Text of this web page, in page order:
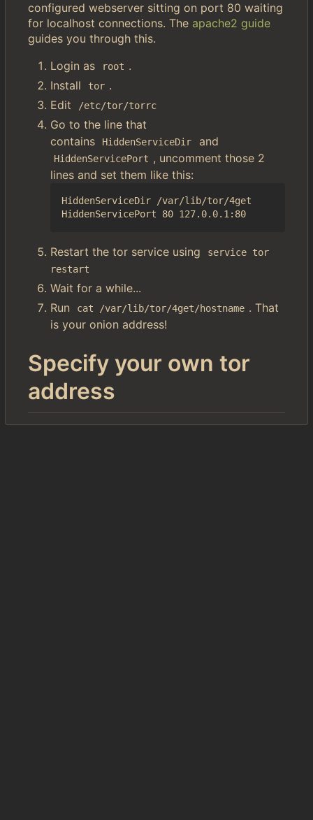
configured webserver sitting on port 80 waiting
for localhost connections. The apache2 guide
guides you through this.
Login as
root .
Install
tor .
Edit
/etc/tor/torrc
Go to the line that
contains
HiddenServiceDir and
HiddenServicePort , uncomment those 2
lines and set them like this:
HiddenServiceDir /var/lib/tor/4get
Restart the tor service using
service tor
restart
Wait for a while...
Run
cat /var/lib/tor/4get/hostname . That
is your onion address!
Specify your own tor
address